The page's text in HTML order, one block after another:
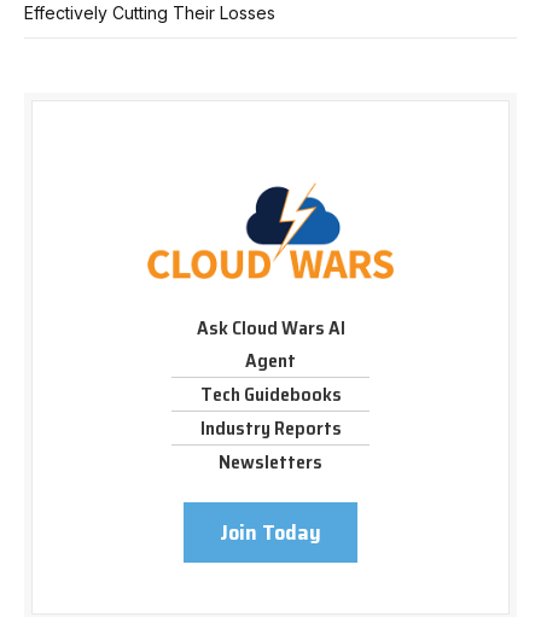
Effectively Cutting Their Losses
Ask Cloud Wars AI
Agent
Tech Guidebooks
Industry Reports
Newsletters
Join Today